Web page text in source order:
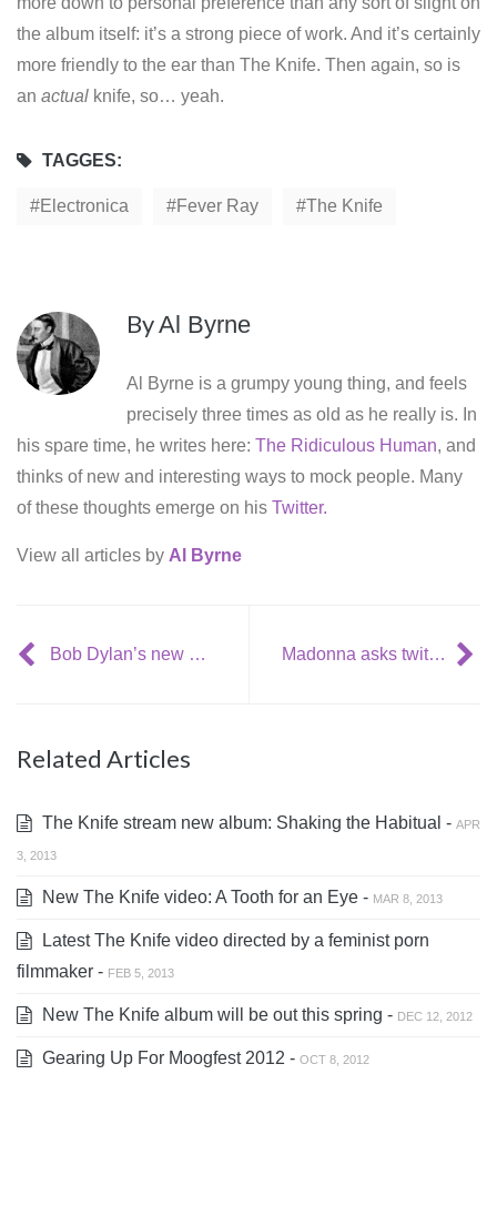
the album itself: it’s a strong piece of work. And it’s certainly
more friendly to the ear than The Knife. Then again, so is
an actual knife, so… yeah.
TAGGES:
Electronica Fever Ray The Knife
ByAl Byrne
Al Byrne is a grumpy young thing, and feels
precisely three times as old as he really is. In
his spare time, he writes here: The Ridiculous Human, and
thinks of new and interesting ways to mock people. Many
of these thoughts emerge on his Twitter.
View all articles by Al Byrne
Bob Dylan’s new album: now with a name, cover and release date! Madonna asks twitter what to put on ‘best of’ album
Related Articles
The Knife stream new album: Shaking the Habitual - APR
3, 2013
New The Knife video: A Tooth for an Eye - MAR 8, 2013
Latest The Knife video directed by a feminist porn
filmmaker - FEB 5, 2013
New The Knife album will be out this spring - DEC 12, 2012
Gearing Up For Moogfest 2012 - OCT 8, 2012